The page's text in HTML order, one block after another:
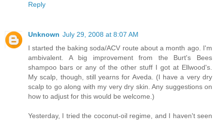
Reply
Unknown July 29, 2008 at 8:07 AM
I started the baking soda/ACV route about a month ago. I'm
ambivalent. A big improvement from the Burt's Bees
shampoo bars or any of the other stuff I got at Ellwood's.
My scalp, though, still yearns for Aveda. (I have a very dry
scalp to go along with my very dry skin. Any suggestions on
how to adjust for this would be welcome.)
Yesterday, I tried the coconut-oil regime, and I haven't seen